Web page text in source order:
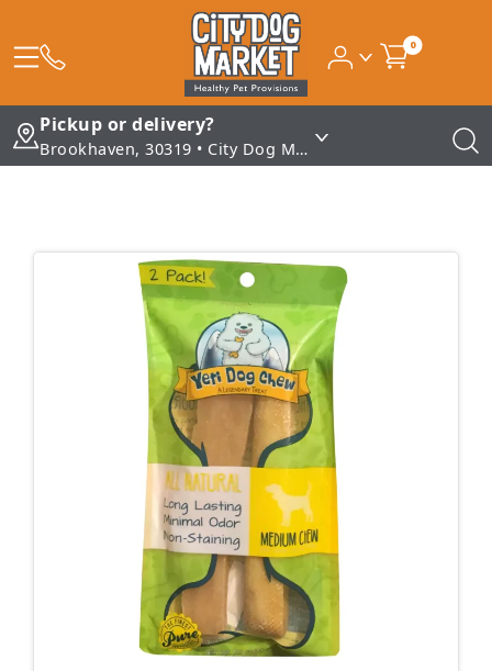
0
Pickup or delivery?
Brookhaven, 30319 • City Dog Market - Brookhaven